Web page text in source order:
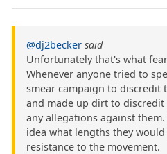
@dj2becker said
Unfortunately that's what
Whenever anyone tried to
smear campaign to discredit
and made up dirt to discredit
any allegations against
idea what lengths they
resistance to the movement.